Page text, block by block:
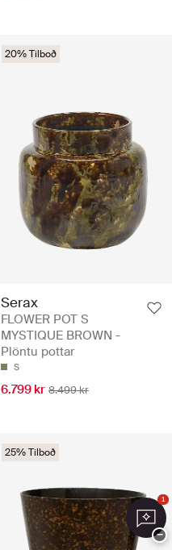
20% Tilboð
Serax
FLOWER POT S
MYSTIQUE BROWN -
Plöntu pottar
S
6.799 kr 8.499 kr
25% Tilboð
1
−